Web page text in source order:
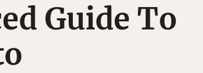
Guide To